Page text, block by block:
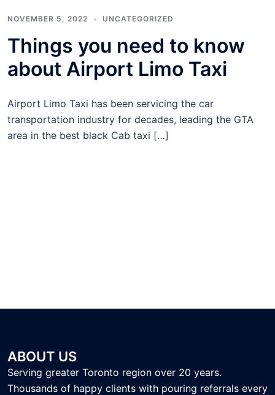
NOVEMBER 5, 2022 UNCATEGORIZED
Things you need to know
about Airport Limo Taxi
Airport Limo Taxi has been servicing the car
transportation industry for decades, leading the GTA
area in the best black Cab taxi […]
ABOUT US
Serving greater Toronto region over 20 years.
Thousands of happy clients with pouring referrals every